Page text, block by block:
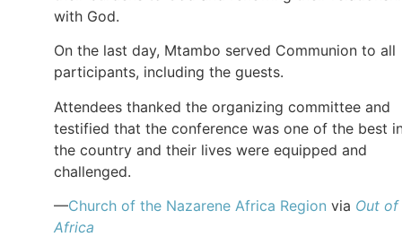
with God.
On the last day, Mtambo served Communion to all
participants, including the guests.
Attendees thanked the organizing committee and
testified that the conference was one of the best
the country and their lives were equipped and
challenged.
—Church of the Nazarene Africa Region via Out of
Africa